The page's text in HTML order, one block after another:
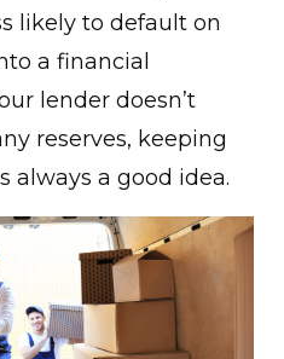
likely to default on
a financial
lender doesn’t
reserves, keeping
always a good idea.